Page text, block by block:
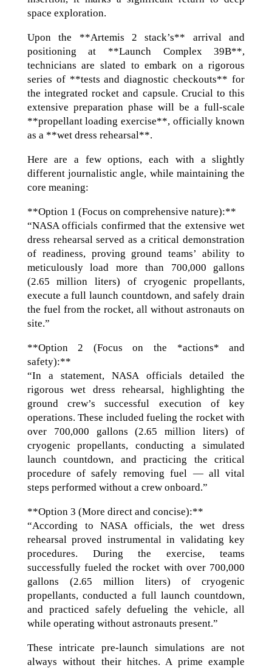
space exploration.
Upon the **Artemis 2 stack’s** arrival and
positioning at **Launch Complex 39B**,
technicians are slated to embark on a rigorous
series of **tests and diagnostic checkouts** for
the integrated rocket and capsule. Crucial to this
extensive preparation phase will be a full-scale
**propellant loading exercise**, officially known
as a **wet dress rehearsal**.
Here are a few options, each with a slightly
different journalistic angle, while maintaining the
core meaning:
**Option 1 (Focus on comprehensive nature):**
“NASA officials confirmed that the extensive wet
dress rehearsal served as a critical demonstration
of readiness, proving ground teams’ ability to
meticulously load more than 700,000 gallons
(2.65 million liters) of cryogenic propellants,
execute a full launch countdown, and safely drain
the fuel from the rocket, all without astronauts on
site.”
**Option 2 (Focus on the *actions* and
safety):**
“In a statement, NASA officials detailed the
rigorous wet dress rehearsal, highlighting the
ground crew’s successful execution of key
operations. These included fueling the rocket with
over 700,000 gallons (2.65 million liters) of
cryogenic propellants, conducting a simulated
launch countdown, and practicing the critical
procedure of safely removing fuel — all vital
steps performed without a crew onboard.”
**Option 3 (More direct and concise):**
“According to NASA officials, the wet dress
rehearsal proved instrumental in validating key
procedures. During the exercise, teams
successfully fueled the rocket with over 700,000
gallons (2.65 million liters) of cryogenic
propellants, conducted a full launch countdown,
and practiced safely defueling the vehicle, all
while operating without astronauts present.”
These intricate pre-launch simulations are not
always without their hitches. A prime example